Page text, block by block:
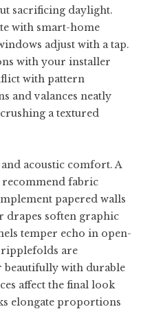
sacrificing daylight.
with smart-home
adjust with a tap.
with your installer
with pattern
and valances neatly
a textured
acoustic comfort. A
recommend fabric
papered walls
drapes soften graphic
temper echo in open-
are
beautifully with durable
affect the final look
elongate proportions